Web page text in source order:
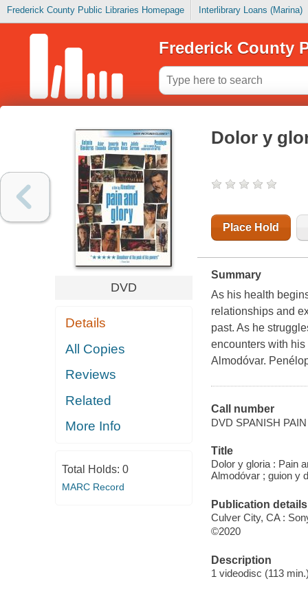
Frederick County Public Libraries Homepage Interlibrary Loans (Marina)
Frederick County
DVD
Details
All Copies
Reviews
Related
More Info
Total Holds: 0
MARC Record
Dolor y
Place Hold
Summary
As his health
relationships and
past. As he
encounters with
Almodóvar.
Call number
DVD SPANISH PAIN
Title
Dolor y gloria : Pain
Almodóvar ; guion y
Publication details
Culver City, CA :
©2020
Description
1 videodisc (113